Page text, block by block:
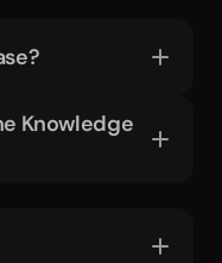
Knowledge